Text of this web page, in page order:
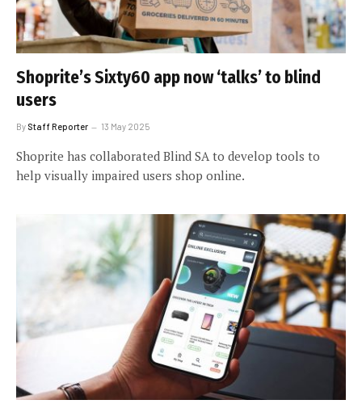
Shoprite’s Sixty60 app now ‘talks’ to blind
users
By Staff Reporter 13 May 2025
Shoprite has collaborated Blind SA to develop tools to
help visually impaired users shop online.